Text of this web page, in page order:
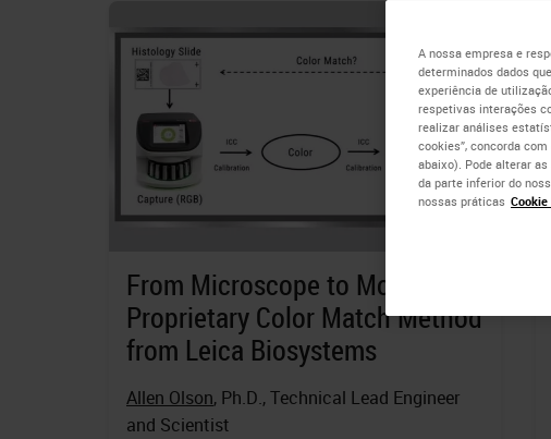
From Microscope to Monitor a
Proprietary Color Match Method
from Leica Biosystems
Allen Olson, Ph.D., Technical Lead Engineer
and Scientist
A nossa empresa e
determinados dados
experiência de
respetivas interações
realizar análises
cookies”, concorda
abaixo). Pode alterar
da parte inferior do
nossas práticas